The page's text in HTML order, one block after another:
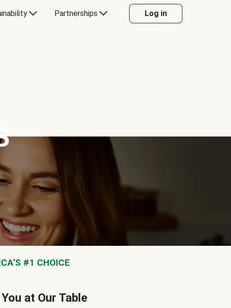
Partnerships Log in
#1 CHOICE
at Our Table